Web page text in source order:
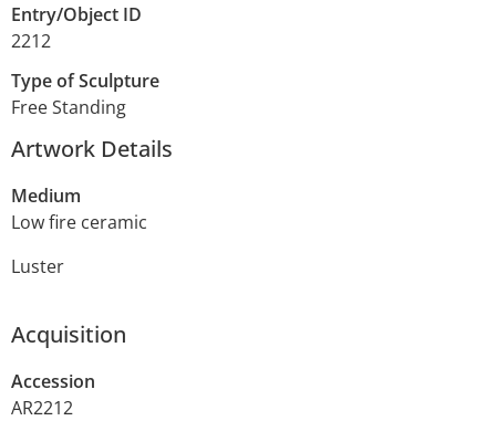
Entry/Object ID
2212
Type of Sculpture
Free Standing
Artwork Details
Medium
Low fire ceramic
Luster
Acquisition
Accession
AR2212